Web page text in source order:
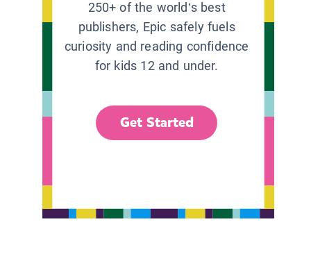
250+ of the world’s best
publishers, Epic safely fuels
curiosity and reading confidence
for kids 12 and under.
Get Started